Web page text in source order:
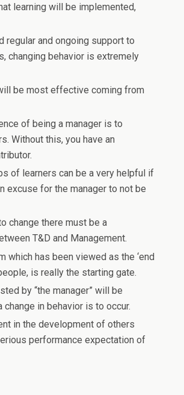
learning will be implemented,
regular and ongoing support to
changing behavior is extremely
be most effective coming from
of being a manager is to
Without this, you have an
of learners can be a very helpful if
excuse for the manager to not be
change there must be a
T&D and Management.
which has been viewed as the ‘end
is really the starting gate.
by “the manager” will be
change in behavior is to occur.
in the development of others
performance expectation of